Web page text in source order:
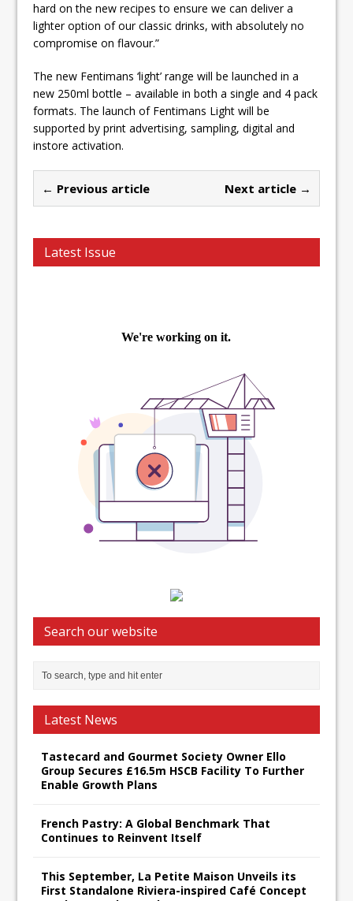
hard on the new recipes to ensure we can deliver a
lighter option of our classic drinks, with absolutely no
compromise on flavour.”
The new Fentimans ‘light’ range will be launched in a
new 250ml bottle – available in both a single and 4 pack
formats. The launch of Fentimans Light will be
supported by print advertising, sampling, digital and
instore activation.
← Previous article Next article →
Latest Issue
Search our website
Latest News
Tastecard and Gourmet Society Owner Ello
Group Secures £16.5m HSCB Facility To Further
Enable Growth Plans
French Pastry: A Global Benchmark That
Continues to Reinvent Itself
This September, La Petite Maison Unveils its
First Standalone Riviera-inspired Café Concept